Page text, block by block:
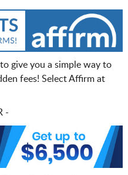
give you a simple way to
fees! Select Affirm at
-